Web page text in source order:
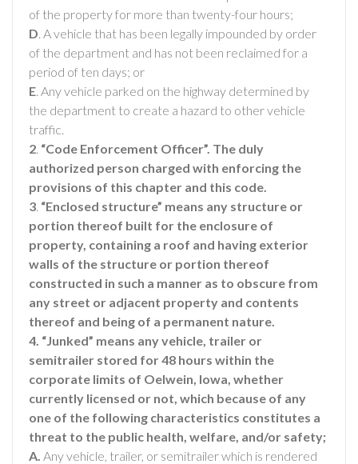
of the property for more than twenty-four hours;
D. A vehicle that has been legally impounded by order
of the department and has not been reclaimed for a
period of ten days; or
E. Any vehicle parked on the highway determined by
the department to create a hazard to other vehicle
traffic.
2. “Code Enforcement Officer”. The duly
authorized person charged with enforcing the
provisions of this chapter and this code.
3. “Enclosed structure” means any structure or
portion thereof built for the enclosure of
property, containing a roof and having exterior
walls of the structure or portion thereof
constructed in such a manner as to obscure from
any street or adjacent property and contents
thereof and being of a permanent nature.
4. “Junked” means any vehicle, trailer or
semitrailer stored for 48 hours within the
corporate limits of Oelwein, Iowa, whether
currently licensed or not, which because of any
one of the following characteristics constitutes a
threat to the public health, welfare, and/or safety;
A. Any vehicle, trailer, or semitrailer which is rendered